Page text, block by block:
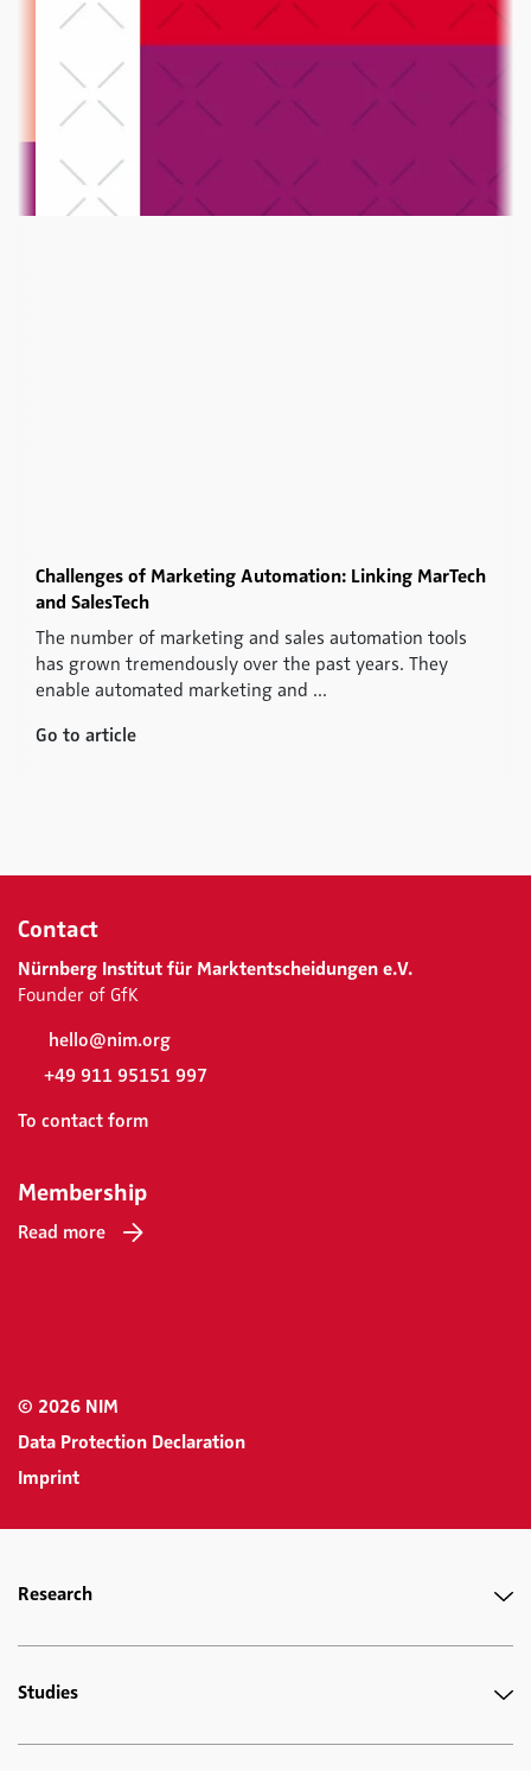
Challenges of Marketing Automation: Linking MarTech
and SalesTech
The number of marketing and sales automation tools
has grown tremendously over the past years. They
enable automated marketing and ...
Go to article
Contact
Nürnberg Institut für Marktentscheidungen e.V.
Founder of GfK
hello@nim.org
+49 911 95151 997
To contact form
Membership
Read more
© 2026 NIM
Data Protection Declaration
Imprint
Research
Studies